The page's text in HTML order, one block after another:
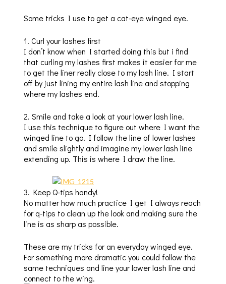
Some tricks I use to get a cat-eye winged eye.
1. Curl your lashes first
I don’t know when I started doing this but i find
that curling my lashes first makes it easier for me
to get the liner really close to my lash line. I start
off by just lining my entire lash line and stopping
where my lashes end.
2. Smile and take a look at your lower lash line.
I use this technique to figure out where I want the
winged line to go. I follow the line of lower lashes
and smile slightly and imagine my lower lash line
extending up. This is where I draw the line.
3. Keep Q-tips handy!
No matter how much practice I get I always reach
for q-tips to clean up the look and making sure the
line is as sharp as possible.
These are my tricks for an everyday winged eye.
For something more dramatic you could follow the
same techniques and line your lower lash line and
connect to the wing.